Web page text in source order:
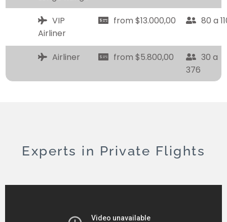
VIP
Airliner
from $13.000,00 80 a
Airliner from $5.800,00
30 a
376
Experts in Private Flights